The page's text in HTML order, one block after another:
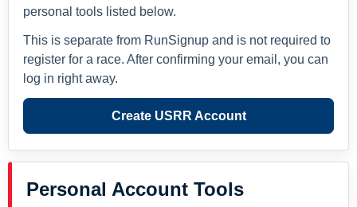
personal tools listed below.
This is separate from RunSignup and is not required to
register for a race. After confirming your email, you can
log in right away.
Create USRR Account
Personal Account Tools